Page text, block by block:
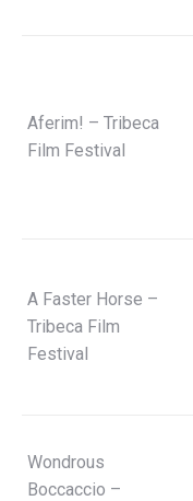
Aferim! – Tribeca
Film Festival
A Faster Horse –
Tribeca Film
Festival
Wondrous
Boccaccio –